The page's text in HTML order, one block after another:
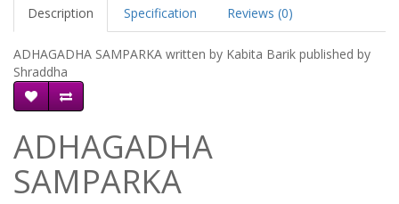
Description Specification Reviews (0)
ADHAGADHA SAMPARKA written by Kabita Barik published by
Shraddha
ADHAGADHA
SAMPARKA